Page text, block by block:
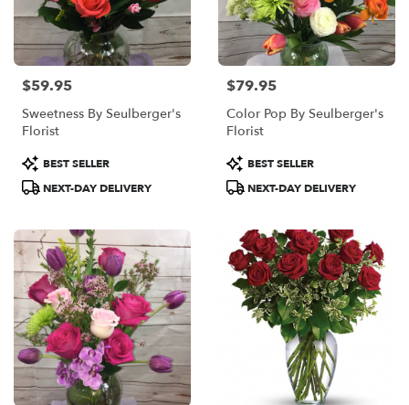
Price:
$59.95
Sweetness By Seulberger's
Florist
Product
Tags:
BEST SELLER
NEXT-DAY DELIVERY
Price:
$79.95
Color Pop By Seulberger's
Florist
Product
Tags:
BEST SELLER
NEXT-DAY DELIVERY